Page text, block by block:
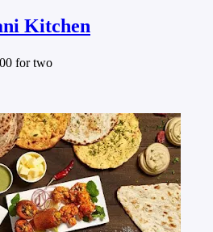
Kitchen
for two